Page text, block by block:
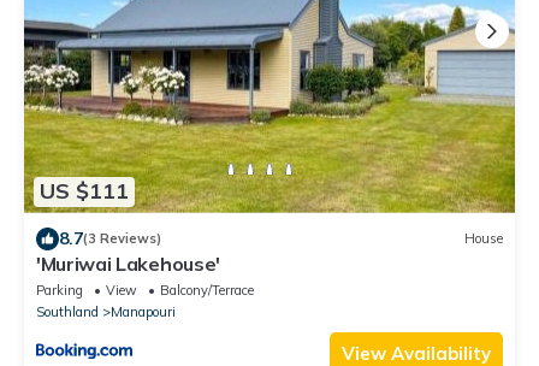
US $111
8.7(3 Reviews) House
'Muriwai Lakehouse'
Parking View
Balcony/Terrace
Southland
Manapouri
View Availability